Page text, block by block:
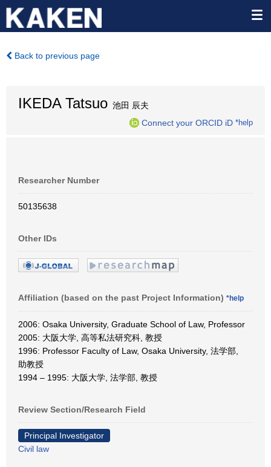
Back to previous page
IKEDA Tatsuo 池田 辰夫
Connect your ORCID iD *help
Researcher Number
50135638
Other IDs
Affiliation (based on the past Project Information) *help
2006: Osaka University, Graduate School of Law, Professor
2005: 大阪大学, 高等私法研究科, 教授
1996: Professor Faculty of Law, Osaka University, 法学部,
助教授
1994 – 1995: 大阪大学, 法学部, 教授
Review Section/Research Field
Principal Investigator
Civil law